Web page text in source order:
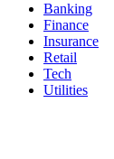
Banking
Finance
Insurance
Retail
Tech
Utilities